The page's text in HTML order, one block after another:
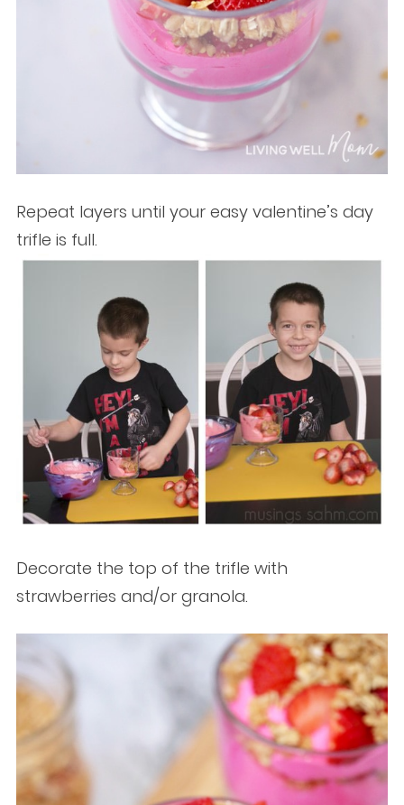
Repeat layers until your easy valentine’s day
trifle is full.
Decorate the top of the trifle with
strawberries and/or granola.